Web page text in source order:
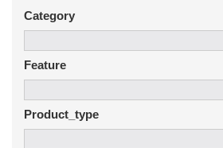
Category
Feature
Product_type